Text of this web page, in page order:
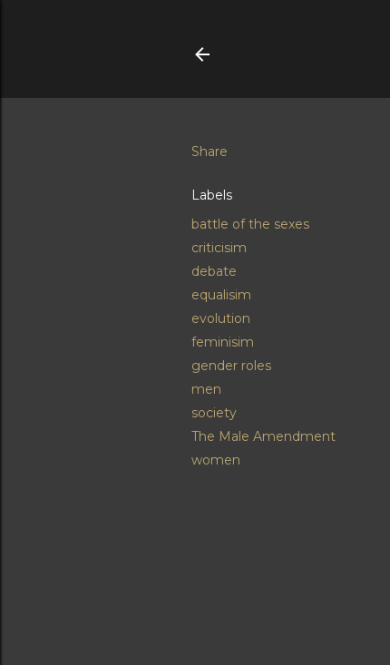
Share
Labels
battle of the sexes
criticisim
debate
equalisim
evolution
feminisim
gender roles
men
society
The Male Amendment
women